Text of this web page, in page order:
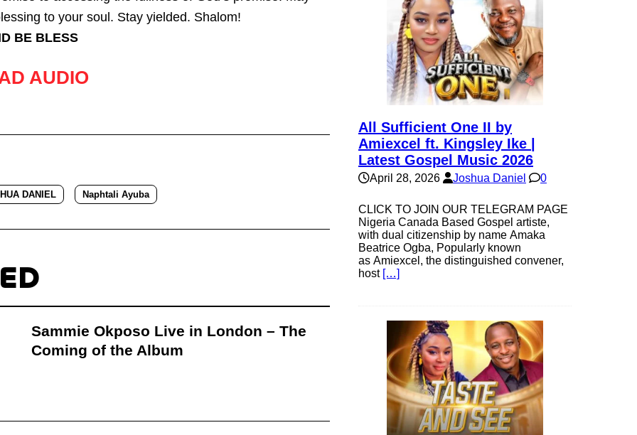
to your soul. Stay yielded. Shalom!
BE BLESS
AUDIO
DANIEL Naphtali Ayuba
Sammie Okposo Live in London – The
Coming of the Album
All Sufficient One II by
Amiexcel ft. Kingsley Ike |
Latest Gospel Music 2026
April 28, 2026 Joshua Daniel 0
CLICK TO JOIN OUR TELEGRAM PAGE
Nigeria Canada Based Gospel artiste,
with dual citizenship by name Amaka
Beatrice Ogba, Popularly known
as Amiexcel, the distinguished convener,
host […]